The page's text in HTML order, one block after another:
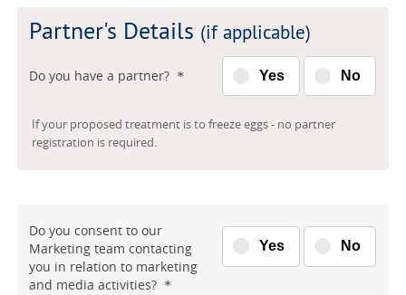
Partner's Details (if applicable)
Do you have a partner? * Yes No
If your proposed treatment is to freeze eggs - no partner
registration is required.
Do you consent to our
Marketing team contacting
you in relation to marketing
and media activities? *
Yes No